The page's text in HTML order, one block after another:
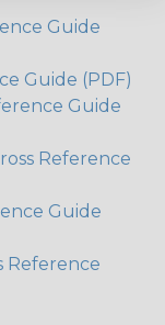
Guide
Guide (PDF)
Guide
Reference
Guide
Reference